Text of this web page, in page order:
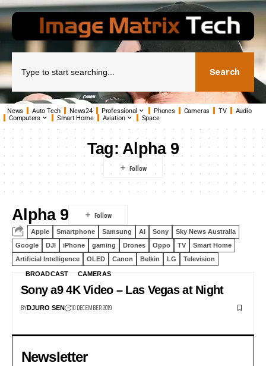
Search
News Auto Tech News24 Professional Phones Cameras TV
Audio
Computers
Smart Home Aviation Space
Tag:Alpha 9
Alpha 9
Apple Smartphone Samsung AI Sony
Sky News Australia
Google
DJI iPhone gaming Drones Oppo TV
Smart Home
Artificial Intelligence
OLED Canon Belkin LG Television
BROADCAST CAMERAS
Sony a9 4K Video – Las Vegas at Night
BYDJURO SEN 10 DECEMBER 2019
Newsletter